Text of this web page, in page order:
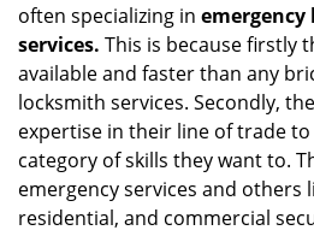
often specializing in
services. This is because firstly
available and faster than any
locksmith services. Secondly,
expertise in their line of trade to
category of skills they want to.
emergency services and others
residential, and commercial